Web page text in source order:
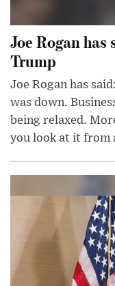
Joe Rogan
Trump
Joe Rogan has
was down.
being relaxed.
you look at it from